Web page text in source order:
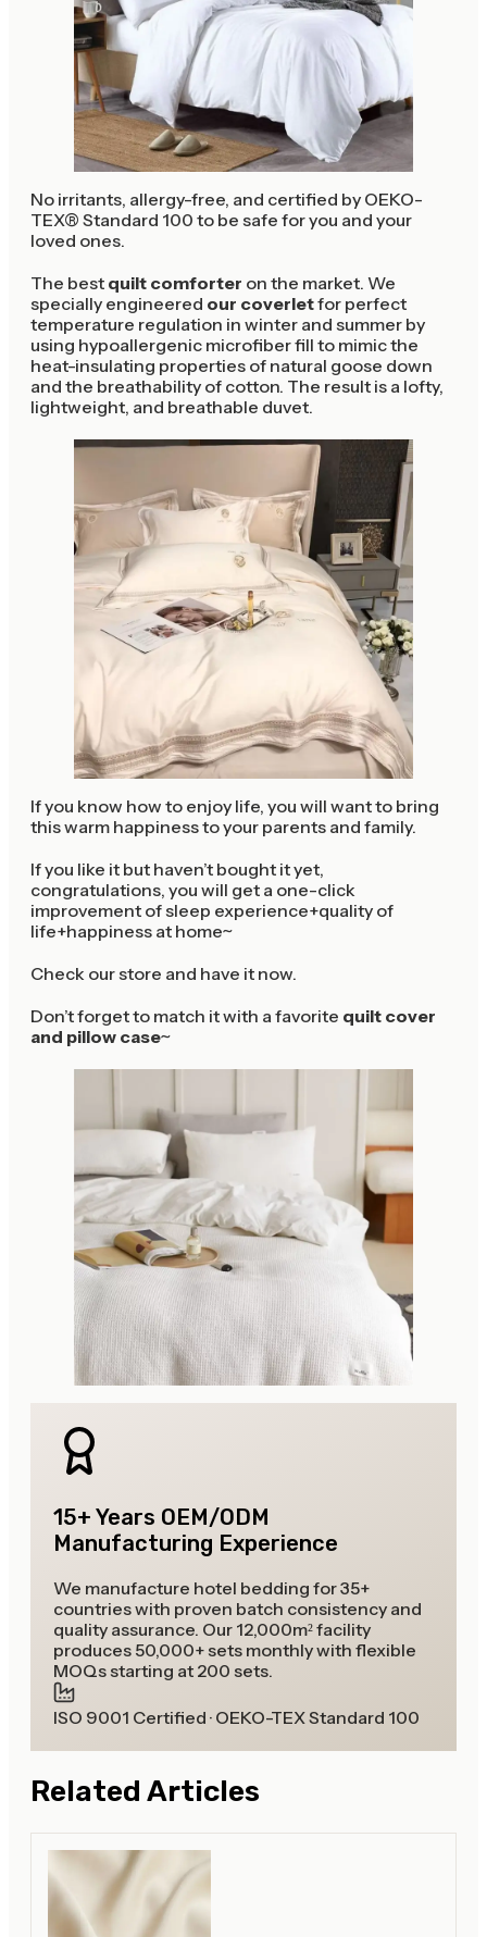
No irritants, allergy-free, and certified by OEKO-
TEX® Standard 100 to be safe for you and your
loved ones.
The best quilt comforter on the market. We
specially engineered our coverletfor perfect
temperature regulation in winter and summer by
using hypoallergenic microfiber fill to mimic the
heat-insulating properties of natural goose down
and the breathability of cotton. The result is a lofty,
lightweight, and breathable duvet.
If you know how to enjoy life, you will want to bring
this warm happiness to your parents and family.
If you like it but haven’t bought it yet,
congratulations, you will get a one-click
improvement of sleep experience+quality of
life+happiness at home~
Check our store and have it now.
Don’t forget to match it with a favorite quilt cover
and pillow case~
15+ Years OEM/ODM
Manufacturing Experience
We manufacture hotel bedding for 35+
countries with proven batch consistency and
quality assurance. Our 12,000m² facility
produces 50,000+ sets monthly with flexible
MOQs starting at 200 sets.
ISO 9001 Certified · OEKO-TEX Standard 100
Related Articles